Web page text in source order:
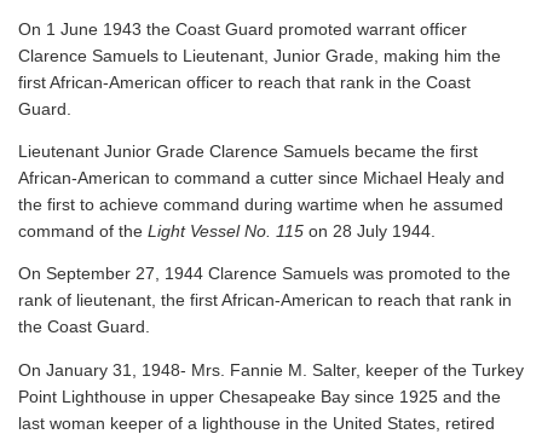
On 1 June 1943 the Coast Guard promoted warrant officer
Clarence Samuels to Lieutenant, Junior Grade, making him the
first African-American officer to reach that rank in the Coast
Guard.
Lieutenant Junior Grade Clarence Samuels became the first
African-American to command a cutter since Michael Healy and
the first to achieve command during wartime when he assumed
command of the Light Vessel No. 115 on 28 July 1944.
On September 27, 1944 Clarence Samuels was promoted to the
rank of lieutenant, the first African-American to reach that rank in
the Coast Guard.
On January 31, 1948- Mrs. Fannie M. Salter, keeper of the Turkey
Point Lighthouse in upper Chesapeake Bay since 1925 and the
last woman keeper of a lighthouse in the United States, retired